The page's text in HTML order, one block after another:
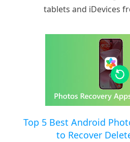
tablets and iDevices
Top 5 Best Android
to Recover